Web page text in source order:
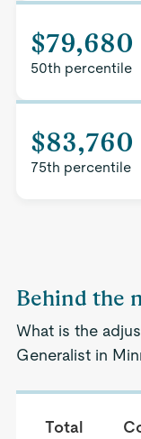
$79,680
50th percentile
$83,760
75th percentile
Behind the
What is the
Generalist in
Total